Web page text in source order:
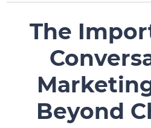
The
Beyond